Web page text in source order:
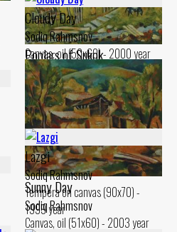
Poplars of Sukok
Sodiq Rahmsnov
Canvas, oil (50x60) - 2000 year
Cloudy Day
Sodiq Rahmsnov
Canvas, oil (50x60) - 2000 year
Sunny Day
Sodiq Rahmsnov
Canvas, oil (51x60) - 2003 year
Lazgi
Sodiq Rahmsnov
Tempera on canvas (90x70) -
1999 year